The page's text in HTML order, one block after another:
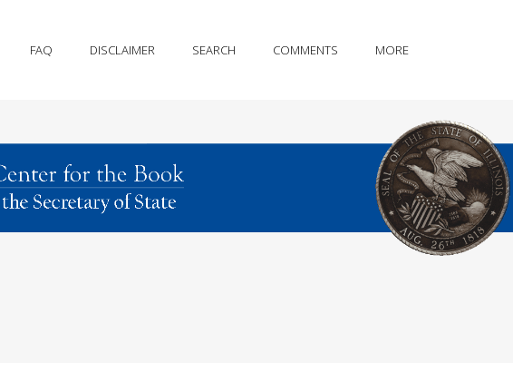
FAQ DISCLAIMER SEARCH COMMENTS MORE